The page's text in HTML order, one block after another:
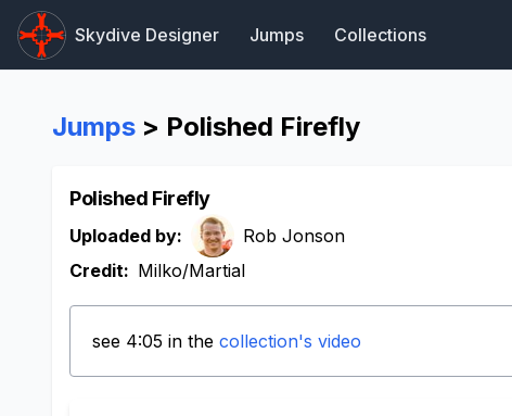
Skydive Designer Jumps Collections
Jumps > Polished Firefly
Polished Firefly
Uploaded by:
Rob Jonson
Credit: Milko/Martial
see 4:05 in the collection's video